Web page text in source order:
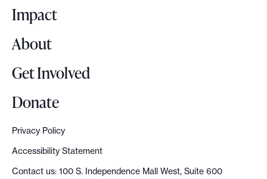
o
Impact
About
Get Involved
Donate
Privacy Policy
Accessibility Statement
Contact us: 100 S. Independence Mall West, Suite 600